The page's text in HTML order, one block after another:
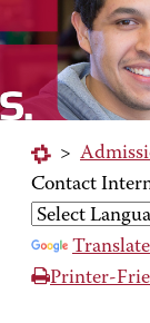
>
Contact
Translate
Printer-